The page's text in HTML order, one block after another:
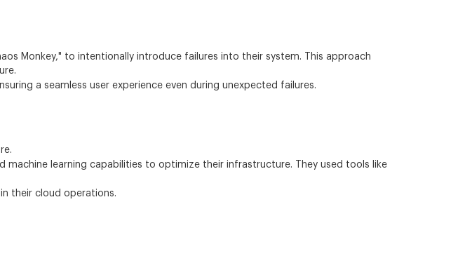
Monkey," to intentionally introduce failures into their system. This approach
a seamless user experience even during unexpected failures.
learning capabilities to optimize their infrastructure. They used tools like
their cloud operations.